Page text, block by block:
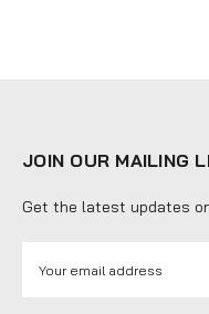
JOIN OUR MAILING
Get the latest updates